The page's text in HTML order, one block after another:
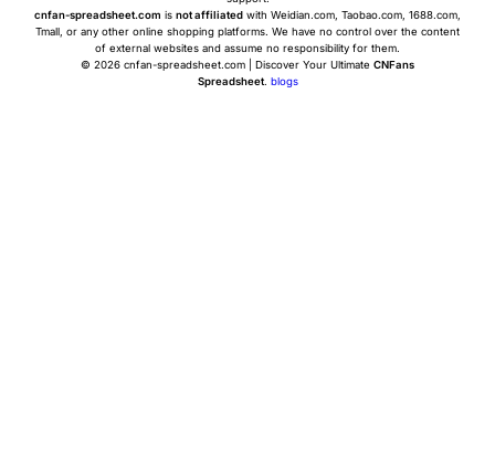
cnfan-spreadsheet.com is not affiliated with Weidian.com, Taobao.com, 1688.com,
Tmall, or any other online shopping platforms. We have no control over the content
of external websites and assume no responsibility for them.
© 2026 cnfan-spreadsheet.com | Discover Your Ultimate CNFans
Spreadsheet. blogs